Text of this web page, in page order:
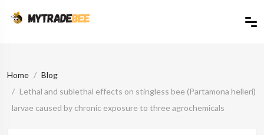
Home
Blog
Lethal and sublethal effects on stingless bee (Partamona helleri)
larvae caused by chronic exposure to three agrochemicals